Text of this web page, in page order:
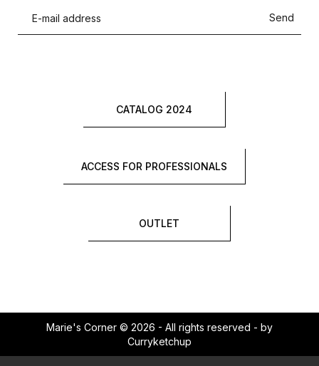
Send
CATALOG 2024
ACCESS FOR PROFESSIONALS
OUTLET
Marie's Corner © 2026 - All rights reserved - by
Curryketchup